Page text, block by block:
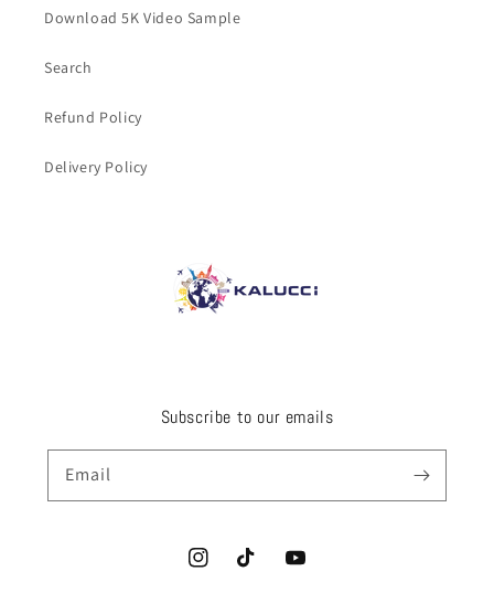
Download 5K Video Sample
Search
Refund Policy
Delivery Policy
Subscribe to our emails
Email
InstagramTikTok YouTube